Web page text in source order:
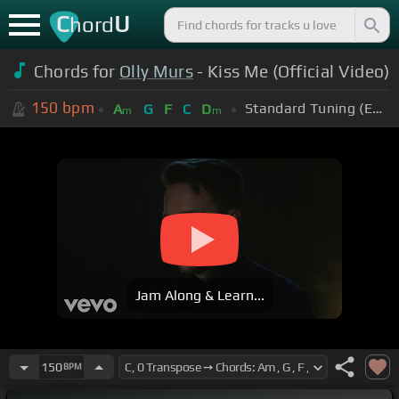
ChordU
Chords for Olly Murs- Kiss Me (Official Video)
150 bpm Am G F C Dm Standard Tuning (EADGBE)
Jam Along & Learn...
150BPM